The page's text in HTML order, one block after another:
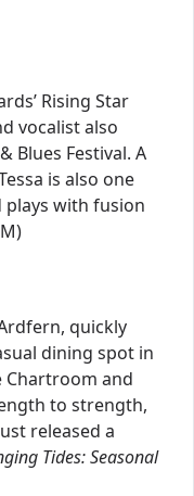
Rising Star
vocalist also
Blues Festival. A
is also one
with fusion
quickly
dining spot in
Chartroom and
to strength,
released a
Tides: Seasonal